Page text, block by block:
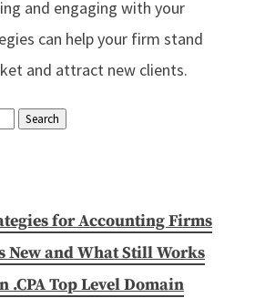
and engaging with your
can help your firm stand
and attract new clients.
for Accounting Firms
New and What Still Works
.CPA Top Level Domain